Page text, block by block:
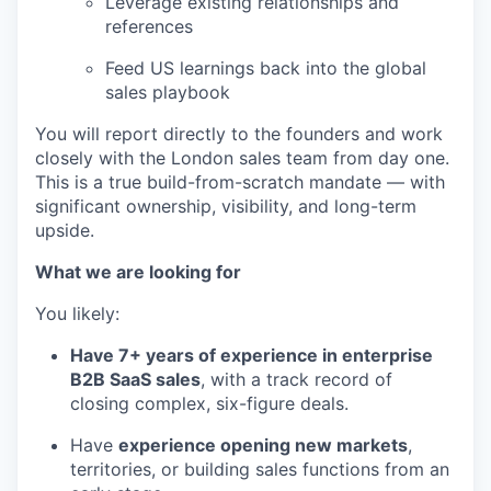
references
Feed US learnings back into the global
sales playbook
You will report directly to the founders and work
closely with the London sales team from day one.
This is a true build-from-scratch mandate — with
significant ownership, visibility, and long-term
upside.
What we are looking for
You likely:
Have 7+ years of experience in enterprise
B2B SaaS sales, with a track record of
closing complex, six-figure deals.
Have experience opening new markets,
territories, or building sales functions from an